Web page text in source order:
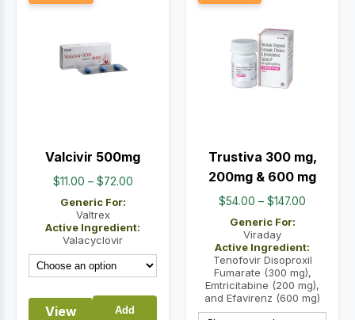
Valcivir 500mg
$11.00 – $72.00Price
through
Generic For:
Valtrex
Active Ingredient:
Valacyclovir
View Add
Trustiva 300 mg,
200mg & 600 mg
$54.00 – $147.00
through
$147.00
Generic For:
Viraday
Active Ingredient:
Tenofovir Disoproxil
Fumarate (300 mg),
Emtricitabine (200 mg),
and Efavirenz (600 mg)